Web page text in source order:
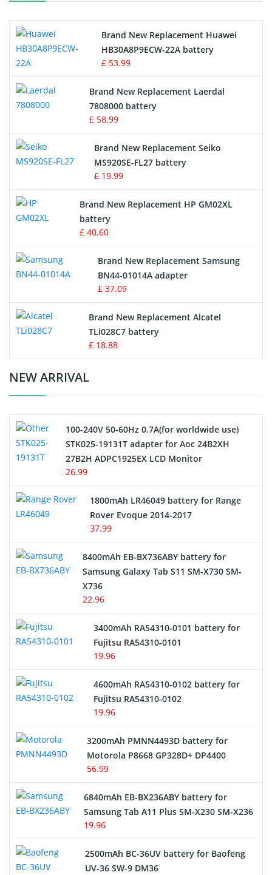
Drone Battery
Crane Remote Control Battery
Radio Equipment Battery Chargers
Survey Equipment Charger
Game Console Battery
Apple iPod Battery
Key Fob Battery
Vacuum Robot Battery
MP3 Audio Player Battery
Button Cell Battery
Standard Battery
Crane Remote Control Battery Charger
Electric Scooter and Hoverboard Battery
USB Cables
Hair Clipper and Shaver Battery
Alarm Battery
Cordless Phone Battery
E-Reader Battery
Network Cameras Battery
Brand New Replacement Huawei
HB30A8P9ECW-22A battery
£ 53.99
Brand New Replacement Laerdal
7808000 battery
£ 58.99
Brand New Replacement Seiko
MS920SE-FL27 battery
£ 19.99
Brand New Replacement HP GM02XL
battery
£ 40.60
Brand New Replacement Samsung
BN44-01014A adapter
£ 37.09
Brand New Replacement Alcatel
TLi028C7 battery
£ 18.88
NEW ARRIVAL
100-240V 50-60Hz 0.7A(for worldwide use)
STK025-19131T adapter for Aoc 24B2XH
27B2H ADPC1925EX LCD Monitor
26.99
1800mAh LR46049 battery for Range
Rover Evoque 2014-2017
37.99
8400mAh EB-BX736ABY battery for
Samsung Galaxy Tab S11 SM-X730 SM-
X736
22.96
3400mAh RA54310-0101 battery for
Fujitsu RA54310-0101
19.96
4600mAh RA54310-0102 battery for
Fujitsu RA54310-0102
19.96
3200mAh PMNN4493D battery for
Motorola P8668 GP328D+ DP4400
56.99
6840mAh EB-BX236ABY battery for
Samsung Tab A11 Plus SM-X230 SM-X236
19.96
2500mAh BC-36UV battery for Baofeng
UV-36 SW-9 DM36